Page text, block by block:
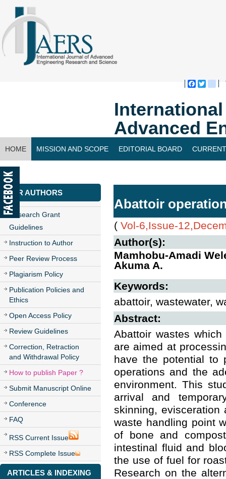
Advanced
HOME MISSION AND SCOPE EDITORIAL BOARD
CONTACT US
FOR AUTHORS
Research Grant
Guidelines
Instruction to Author
Peer Review Process
Plagiarism Policy
Publication Policies and
Ethics
Open Access Policy
Review Guidelines
Correction, Retraction
and Withdrawal Policy
How to publish Paper ?
Submit Manuscript Online
Conference
FAQ
RSS Current Issue
RSS Complete Issue
ARTICLES & INDEXING
Abattoir
( Vol-6,Issue-
Author(s):
Mamhobu-Amadi
Akuma A.
Keywords:
abattoir, wastewater,
Abstract:
Abattoir wastes
are aimed at
have the potential to
operations and the
environment. This
arrival and
skinning, evisceration
waste handling point
of bone and
intestinal fluid and
the use of fuel for
Research on the